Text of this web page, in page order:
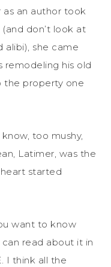
as an author took
don’t look at
alibi), she came
remodeling his old
the property one
too mushy,
Latimer, was the
started
want to know
read about it in
I think all the